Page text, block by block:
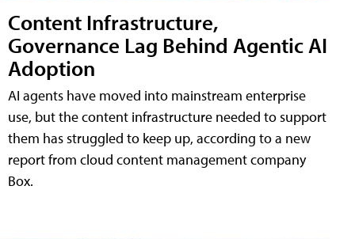
Content Infrastructure,
Governance Lag Behind Agentic AI
Adoption
AI agents have moved into mainstream enterprise
use, but the content infrastructure needed to support
them has struggled to keep up, according to a new
report from cloud content management company
Box.